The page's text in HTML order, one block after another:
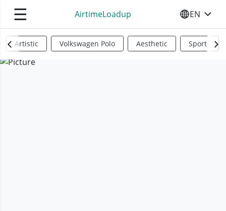
☰ AirtimeLoadup SELECT
EN
Artistic Volkswagen Polo Aesthetic Sports